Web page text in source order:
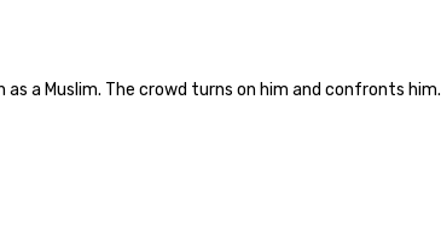
a Muslim. The crowd turns on him and confronts him.